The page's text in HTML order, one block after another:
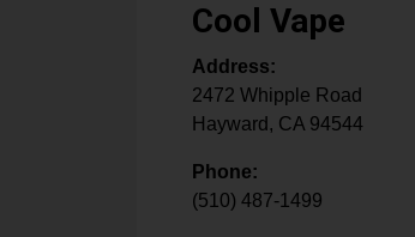
Cool Vape
Address:
2472 Whipple Road
Hayward , CA 94544
Phone:
(510) 487-1499